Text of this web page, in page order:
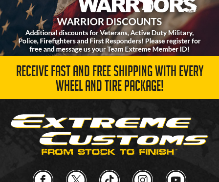
RECEIVE FAST AND FREE SHIPPING WITH EVERY
WHEEL AND TIRE PACKAGE!